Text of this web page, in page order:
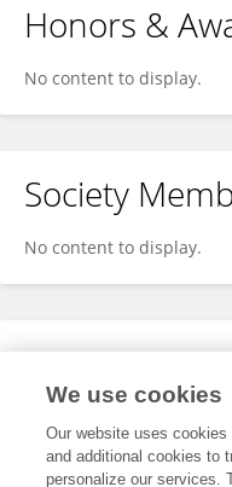
Honors &
No content to display.
Society
No content to display.
Expertise
We use cookies
Our website uses
and additional cookies to
personalize our services.